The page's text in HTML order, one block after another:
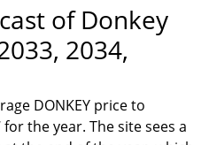
of Donkey
2034,
DONKEY price to
the year. The site sees a